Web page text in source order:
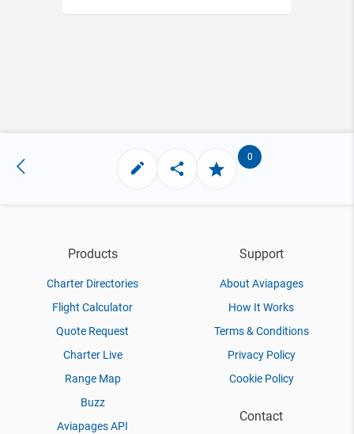
0
Products
Charter Directories
Flight Calculator
Quote Request
Charter Live
Range Map
Buzz
Aviapages API
Support
About Aviapages
How It Works
Terms & Conditions
Privacy Policy
Cookie Policy
Contact